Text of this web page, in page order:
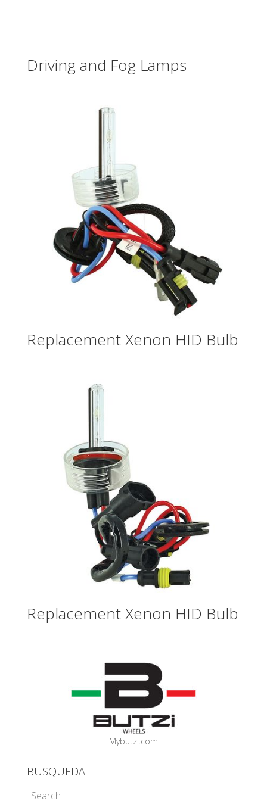
Driving and Fog Lamps
Replacement Xenon HID Bulb
Replacement Xenon HID Bulb
Mybutzi.com
BUSQUEDA: